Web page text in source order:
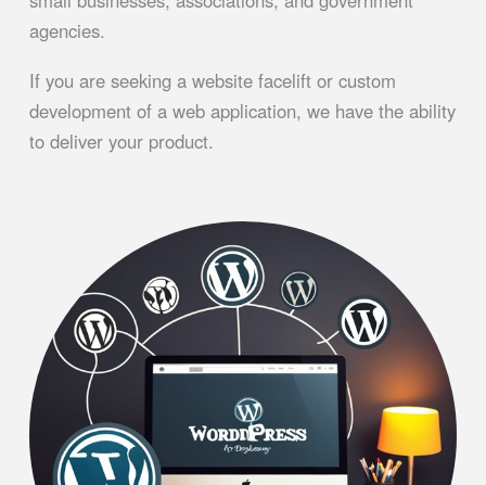
agencies.
If you are seeking a website facelift or custom
development of a web application, we have the ability
to deliver your product.